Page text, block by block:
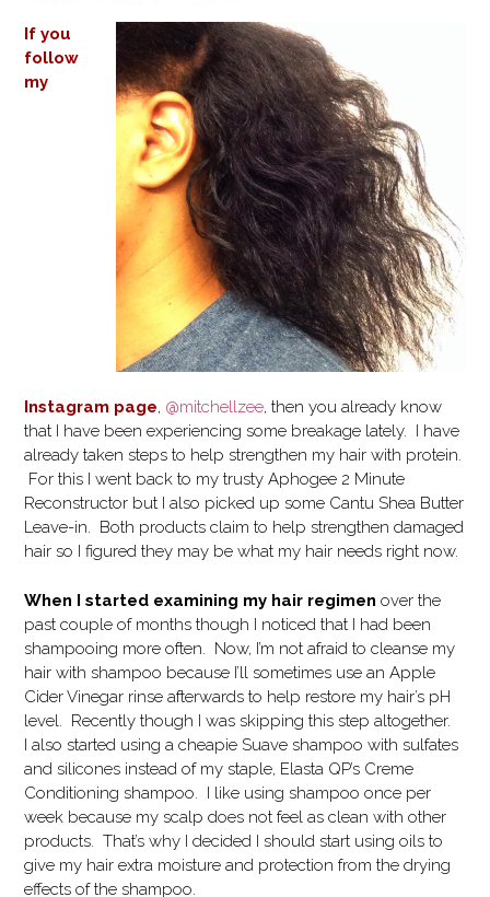
If you
follow
my
Instagram page, @mitchellzee, then you already know
that I have been experiencing some breakage lately. I have
already taken steps to help strengthen my hair with protein.
For this I went back to my trusty Aphogee 2 Minute
Reconstructor but I also picked up some Cantu Shea Butter
Leave-in. Both products claim to help strengthen damaged
hair so I figured they may be what my hair needs right now.
When I started examining my hair regimen over the
past couple of months though I noticed that I had been
shampooing more often. Now, I’m not afraid to cleanse my
hair with shampoo because I’ll sometimes use an Apple
Cider Vinegar rinse afterwards to help restore my hair’s pH
level. Recently though I was skipping this step altogether.
I also started using a cheapie Suave shampoo with sulfates
and silicones instead of my staple, Elasta QP’s Creme
Conditioning shampoo. I like using shampoo once per
week because my scalp does not feel as clean with other
products. That’s why I decided I should start using oils to
give my hair extra moisture and protection from the drying
effects of the shampoo.